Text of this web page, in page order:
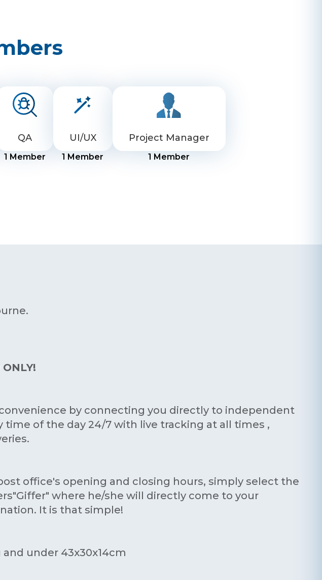
QA
1 Member
UI/UX
1 Member
Project Manager
1 Member
by connecting you directly to independent
time of the day 24/7 with live tracking at all times ,
office's opening and closing hours, simply select the
where he/she will directly come to your
It is that simple!
under 43x30x14cm